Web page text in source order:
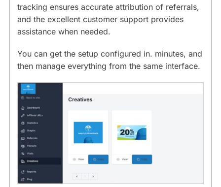
tracking ensures accurate attribution of referrals,
and the excellent customer support provides
assistance when needed.
You can get the setup configured in. minutes, and
then manage everything from the same interface.